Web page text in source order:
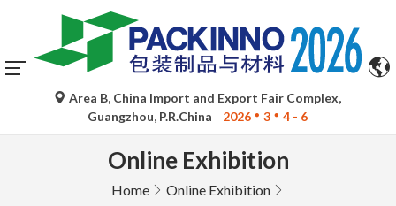
Area B, China Import and Export Fair Complex,
Guangzhou, P.R.China
2026 3 4 - 6
Online Exhibition
Home Online Exhibition